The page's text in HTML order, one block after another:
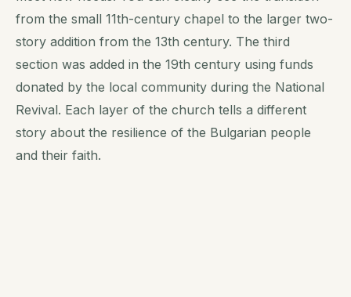
from the small 11th-century chapel to the larger two-
story addition from the 13th century. The third
section was added in the 19th century using funds
donated by the local community during the National
Revival. Each layer of the church tells a different
story about the resilience of the Bulgarian people
and their faith.